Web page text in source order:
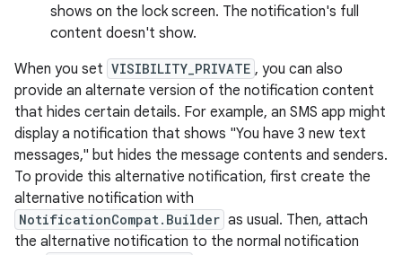
shows on the lock screen. The notification's full
content doesn't show.
When you set VISIBILITY_PRIVATE , you can also
provide an alternate version of the notification content
that hides certain details. For example, an SMS app might
display a notification that shows "You have 3 new text
messages," but hides the message contents and senders.
To provide this alternative notification, first create the
alternative notification with
NotificationCompat.Builder as usual. Then, attach
the alternative notification to the normal notification